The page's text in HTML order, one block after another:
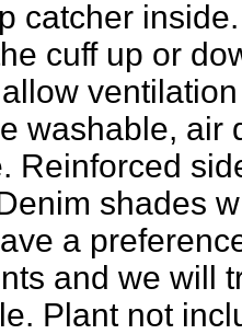
catcher
cuff up or
washable, air
Reinforced
shades
a
and we will
Plant not